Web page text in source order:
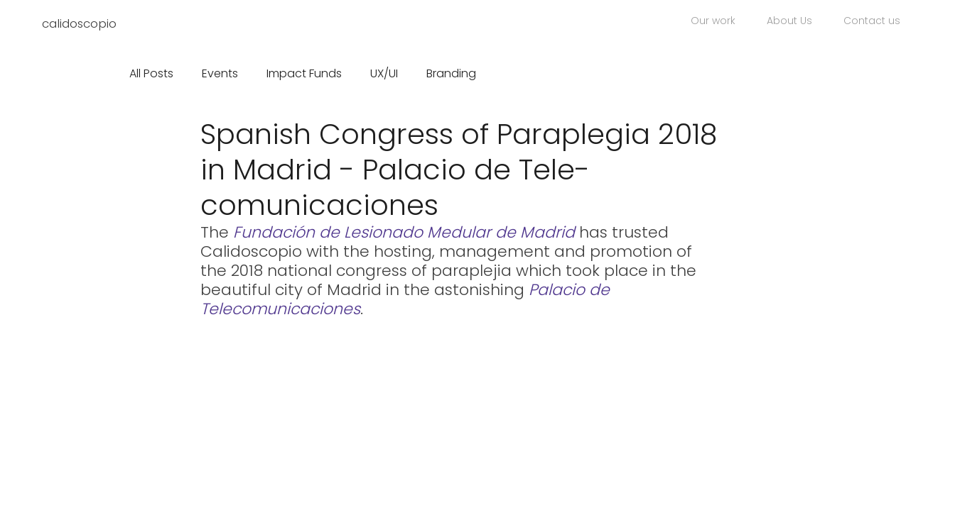
calidoscopio Our work About Us Contact us
All Posts Events Impact Funds UX/UI Branding
Spanish Congress of Paraplegia 2018
in Madrid - Palacio de Tele-
comunicaciones
The Fundación de Lesionado Medular de Madrid has trusted
Calidoscopio with the hosting, management and promotion of
the 2018 national congress of paraplejia which took place in the
beautiful city of Madrid in the astonishing Palacio de
Telecomunicaciones.